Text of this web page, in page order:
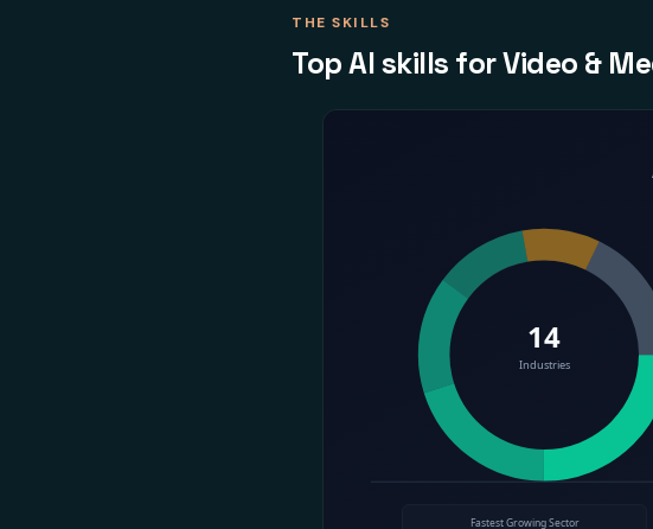
THE SKILLS
Top AI skills for Video &